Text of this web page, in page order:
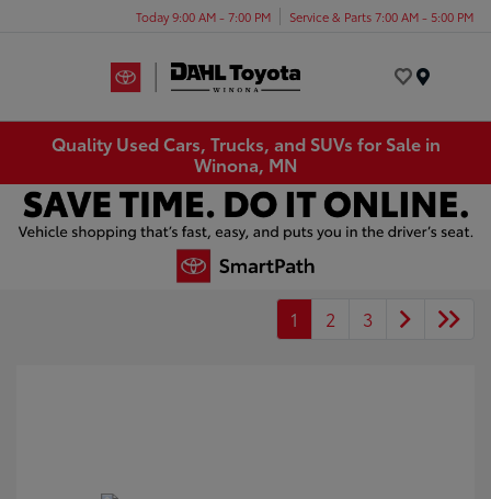
Today 9:00 AM - 7:00 PM Service & Parts 7:00 AM - 5:00 PM
Quality Used Cars, Trucks, and SUVs for Sale in
Winona, MN
1 2 3